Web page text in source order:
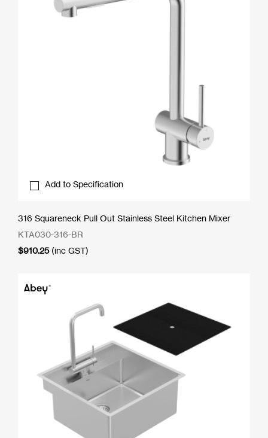
Add to Specification
316 Squareneck Pull Out Stainless Steel Kitchen Mixer
KTA030-316-BR
$910.25 (inc GST)